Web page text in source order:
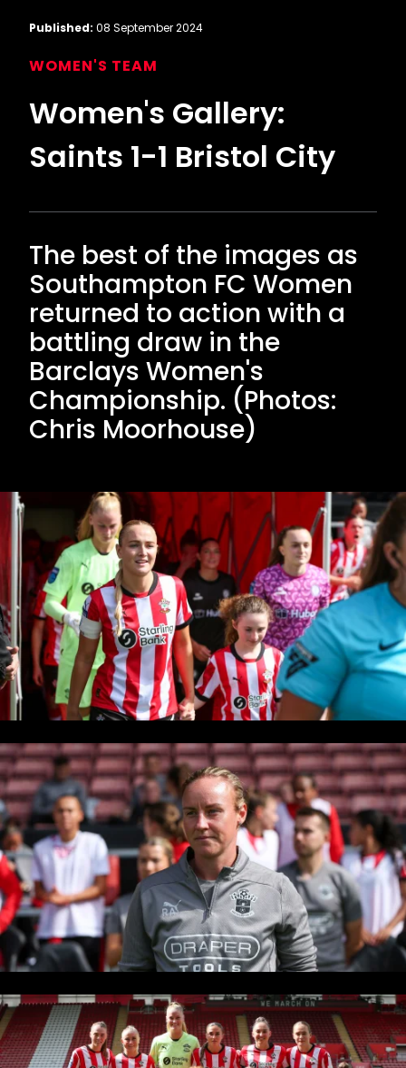
Published: 08 September 2024
WOMEN'S TEAM
Women's Gallery:
Saints 1-1 Bristol City
The best of the images as
Southampton FC Women
returned to action with a
battling draw in the
Barclays Women's
Championship. (Photos:
Chris Moorhouse)